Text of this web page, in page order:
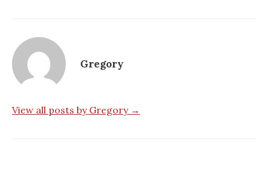
Gregory
View all posts by Gregory →